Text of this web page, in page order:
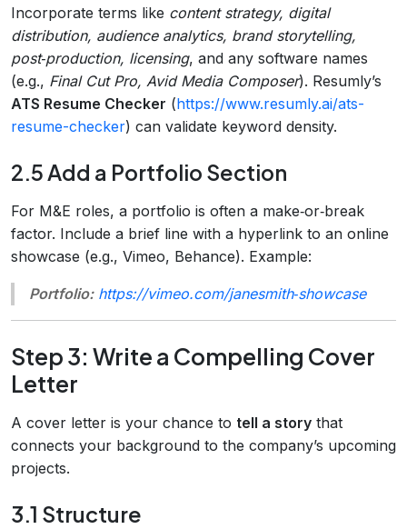
Incorporate terms like content strategy, digital
distribution, audience analytics, brand storytelling,
post‑production, licensing, and any software names
(e.g., Final Cut Pro, Avid Media Composer). Resumly’s
ATS Resume Checker (https://www.resumly.ai/ats-
resume-checker) can validate keyword density.
2.5 Add a Portfolio Section
For M&E roles, a portfolio is often a make‑or‑break
factor. Include a brief line with a hyperlink to an online
showcase (e.g., Vimeo, Behance). Example:
Portfolio: https://vimeo.com/janesmith‑showcase
Step 3: Write a Compelling Cover
Letter
A cover letter is your chance to tell a story that
connects your background to the company’s upcoming
projects.
3.1 Structure